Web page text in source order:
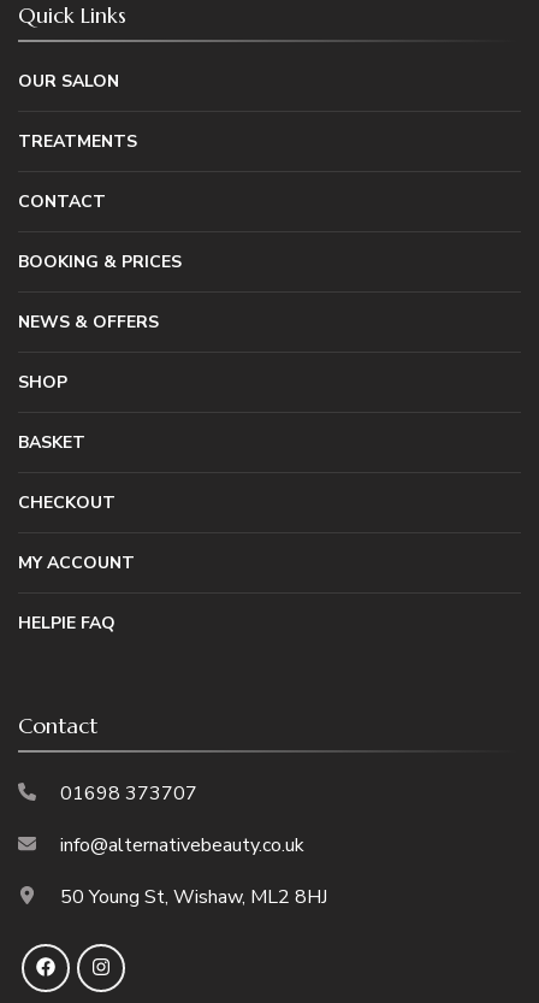
Quick Links
OUR SALON
TREATMENTS
CONTACT
BOOKING & PRICES
NEWS & OFFERS
SHOP
BASKET
CHECKOUT
MY ACCOUNT
HELPIE FAQ
Contact
01698 373707
info@alternativebeauty.co.uk
50 Young St, Wishaw, ML2 8HJ